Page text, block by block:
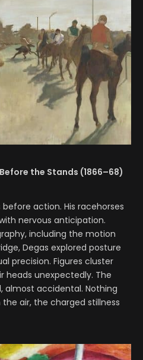
the Stands (1866–68)
action. His racehorses
nervous anticipation.
including the motion
Degas explored posture
precision. Figures cluster
heads unexpectedly. The
almost accidental. Nothing
air, the charged stillness